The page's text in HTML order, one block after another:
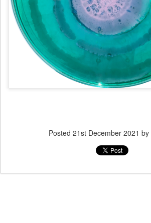
Posted 21st December 2021 by